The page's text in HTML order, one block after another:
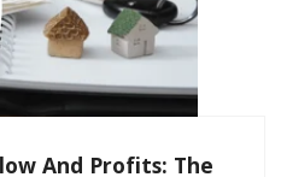
And Profits: The